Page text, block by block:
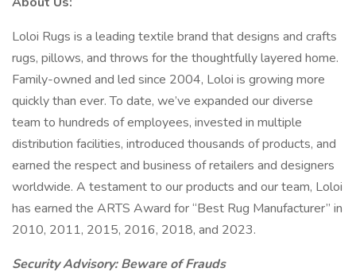
Loloi Rugs is a leading textile brand that designs and crafts
rugs, pillows, and throws for the thoughtfully layered home.
Family-owned and led since 2004, Loloi is growing more
quickly than ever. To date, we’ve expanded our diverse
team to hundreds of employees, invested in multiple
distribution facilities, introduced thousands of products, and
earned the respect and business of retailers and designers
worldwide. A testament to our products and our team, Loloi
has earned the ARTS Award for “Best Rug Manufacturer” in
2010, 2011, 2015, 2016, 2018, and 2023.
Security Advisory: Beware of Frauds